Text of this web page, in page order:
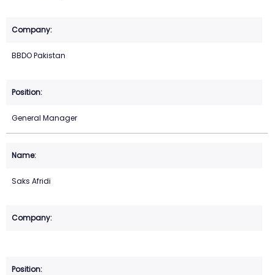
BBDO Pakistan
General Manager
Saks Afridi